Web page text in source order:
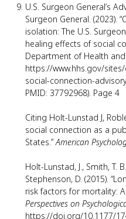
U.S. Surgeon General’s
Surgeon General. (2023).
isolation: The U.S.
healing effects of social
Department of Health
https://www.hhs.gov/
social-connection-
PMID: 37792968). Page 4
Citing Holt-Lunstad J,
social connection as a
States.”American
Holt-Lunstad, J., Smith, T.
Stephenson, D. (2015).
risk factors for mortality:
Perspectives on
https://doi.org/10.1177/